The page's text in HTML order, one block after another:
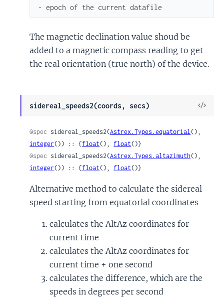
- epoch of the current datafile
The magnetic declination value shoud be
added to a magnetic compass reading to get
the real orientation (true north) of the device.
sidereal_speeds2(coords, secs)
View
@spec sidereal_speeds2(Astrex.Types.equatorial
integer()) :: {float(), float()}
@spec sidereal_speeds2(Astrex.Types.altazimuth
integer()) :: {float(), float()}
Alternative method to calculate the sidereal
speed starting from equatorial coordinates
calculates the AltAz coordinates for
current time
calculates the AltAz coordinates for
current time + one second
calculates the difference, which are the
speeds in degrees per second